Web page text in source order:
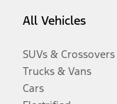
All Vehicles
SUVs & Crossovers
Trucks & Vans
Cars